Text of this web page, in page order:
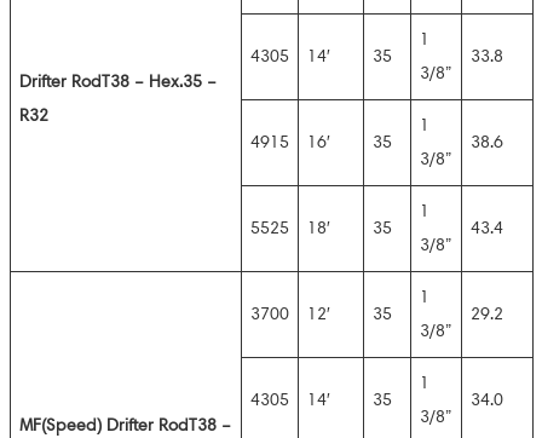
Drifter RodT38 – Hex.35 –
R32
4305 14′ 35
1
3/8”
33.8
4915 16′ 35
1
3/8”
38.6
5525 18′ 35
1
3/8”
43.4
MF(Speed) Drifter RodT38 –
3700 12′ 35
1
3/8”
29.2
4305 14′ 35
1
3/8”
34.0